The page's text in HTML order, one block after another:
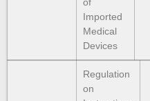
Imported
Medical
Devices
Regulation
on